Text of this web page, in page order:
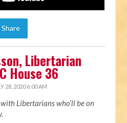
Share
Libertarian
House 36
28, 2020 6:00 AM
Libertarians who’ll be on